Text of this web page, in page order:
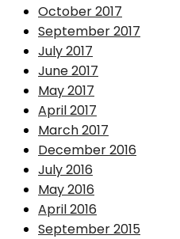
October 2017
September 2017
July 2017
June 2017
May 2017
April 2017
March 2017
December 2016
July 2016
May 2016
April 2016
September 2015